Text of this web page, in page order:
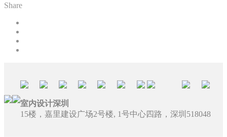
Share
室内设计深圳
15楼，嘉里建设广场2号楼, 1号中心四路，深圳518048